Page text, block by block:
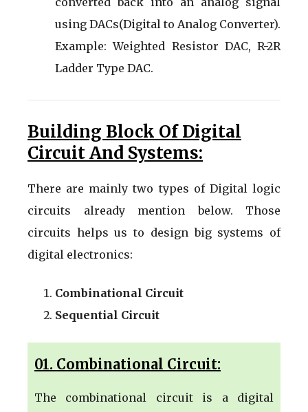
using DACs(Digital to Analog Converter).
Example: Weighted Resistor DAC, R-2R
Ladder Type DAC.
Building Block Of Digital
Circuit And Systems:
There are mainly two types of Digital logic
circuits already mention below. Those
circuits helps us to design big systems of
digital electronics:
Combinational Circuit
Sequential Circuit
01. Combinational Circuit:
The combinational circuit is a digital